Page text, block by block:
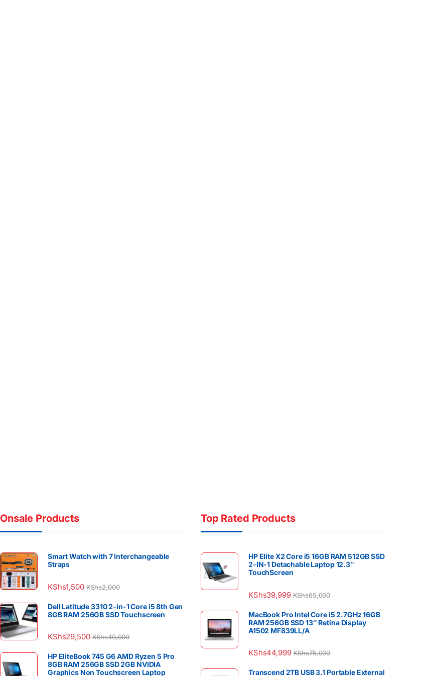
Onsale Products
Smart Watch with 7 Interchangeable
Straps
KShs1,500 KShs2,000
Dell Latitude 3310 2-in-1 Core i5 8th Gen
8GB RAM 256GB SSD Touchscreen
KShs29,500 KShs40,000
HP EliteBook 745 G6 AMD Ryzen 5 Pro
8GB RAM 256GB SSD 2GB NVIDIA
Graphics Non Touchscreen Laptop
Top Rated Products
HP Elite X2 Core i5 16GB RAM 512GB SSD
2-IN-1 Detachable Laptop 12.3″
TouchScreen
KShs39,999 KShs65,000
MacBook Pro Intel Core i5 2.7GHz 16GB
RAM 256GB SSD 13″ Retina Display
A1502 MF839LL/A
KShs44,999 KShs75,000
Transcend 2TB USB 3.1 Portable External